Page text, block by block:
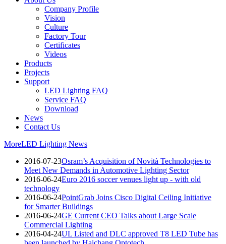
Company Profile
Vision
Culture
Factory Tour
Certificates
Videos
Products
Projects
Support
LED Lighting FAQ
Service FAQ
Download
News
Contact Us
MoreLED Lighting News
2016-07-23Osram’s Acquisition of Novità Technologies to
Meet New Demands in Automotive Lighting Sector
2016-06-24Euro 2016 soccer venues light up - with old
technology
2016-06-24PointGrab Joins Cisco Digital Ceiling Initiative
for Smarter Buildings
2016-06-24GE Current CEO Talks about Large Scale
Commercial Lighting
2016-04-24UL Listed and DLC approved T8 LED Tube has